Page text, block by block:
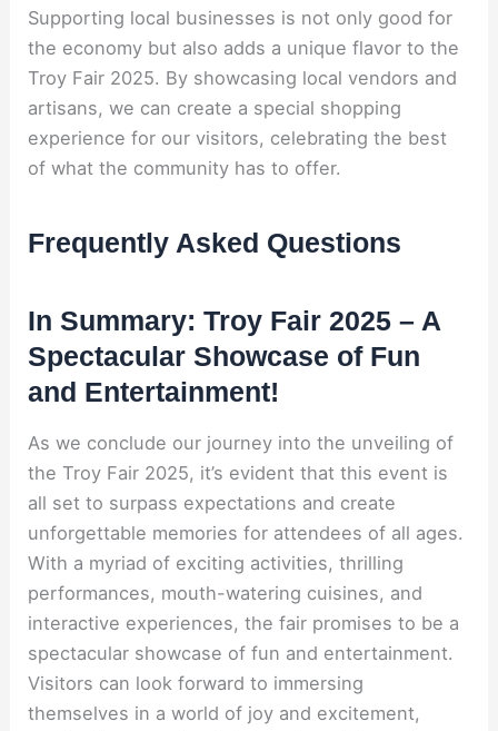
Supporting local businesses is not only good for
the economy but also adds a unique flavor to the
Troy Fair 2025. By showcasing local vendors and
artisans, we can create a special shopping
experience for our visitors, celebrating the best
of what the community has to offer.
Frequently Asked Questions
In Summary: Troy Fair 2025 – A
Spectacular Showcase of Fun
and Entertainment!
As we conclude our journey into the unveiling of
the Troy Fair 2025, it’s evident that this event is
all set to surpass expectations and create
unforgettable memories for attendees of all ages.
With a myriad of exciting activities, thrilling
performances, mouth-watering cuisines, and
interactive experiences, the fair promises to be a
spectacular showcase of fun and entertainment.
Visitors can look forward to immersing
themselves in a world of joy and excitement,